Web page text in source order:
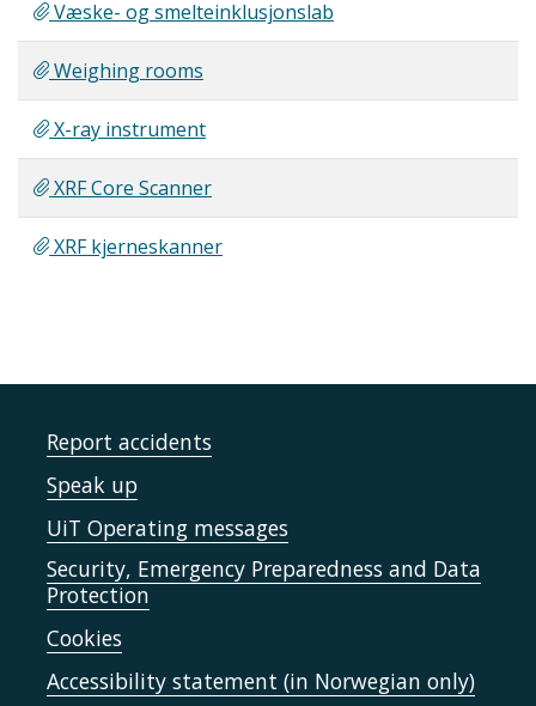
Væske- og smelteinklusjonslab
Weighing rooms
X-ray instrument
XRF Core Scanner
XRF kjerneskanner
Report accidents
Speak up
UiT Operating messages
Security, Emergency Preparedness and Data
Protection
Cookies
Accessibility statement (in Norwegian only)